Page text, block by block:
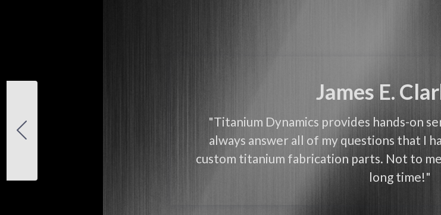
James E.
"Titanium Dynamics provides hands-on
always answer all of my questions that I
custom titanium fabrication parts. Not to
long time!"